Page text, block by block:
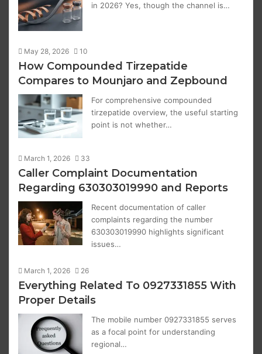
in 2026? Yes, though the channel is…
May 28, 2026 10
How Compounded Tirzepatide
Compares to Mounjaro and Zepbound
For comprehensive compounded
tirzepatide overview, the useful starting
point is not whether…
March 1, 2026 33
Caller Complaint Documentation
Regarding 630303019990 and Reports
Recent documentation of caller
complaints regarding the number
630303019990 highlights significant
issues…
March 1, 2026 26
Everything Related To 0927331855 With
Proper Details
The mobile number 0927331855 serves
as a focal point for understanding
regional…